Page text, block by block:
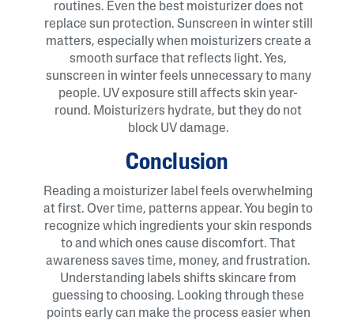
routines. Even the best moisturizer does not
replace sun protection. Sunscreen in winter still
matters, especially when moisturizers create a
smooth surface that reflects light. Yes,
sunscreen in winter feels unnecessary to many
people. UV exposure still affects skin year-
round. Moisturizers hydrate, but they do not
block UV damage.
Conclusion
Reading a moisturizer label feels overwhelming
at first. Over time, patterns appear. You begin to
recognize which ingredients your skin responds
to and which ones cause discomfort. That
awareness saves time, money, and frustration.
Understanding labels shifts skincare from
guessing to choosing. Looking through these
points early can make the process easier when